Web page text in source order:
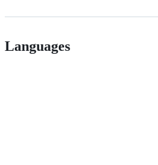
Languages